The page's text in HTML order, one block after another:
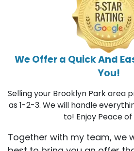
We Offer a Quick And
You!
Selling your Brooklyn Park area
as 1-2-3. We will handle
to! Enjoy Peace of
Together with my team, we